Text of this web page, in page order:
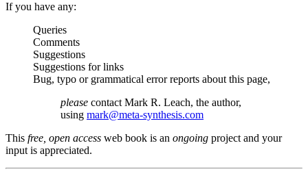
If you have any:
Queries
Comments
Suggestions
Suggestions for links
Bug, typo or grammatical error reports about this page,
please contact Mark R. Leach, the author,
using mark@meta-synthesis.com
This free, open access web book is an ongoing project and your
input is appreciated.